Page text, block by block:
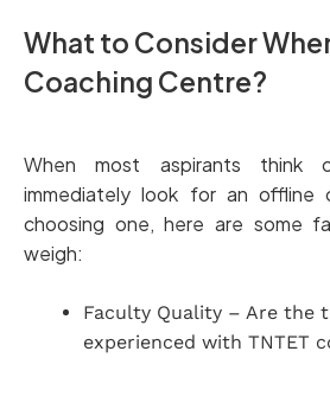
What to Consider
Coaching Centre?
When most aspirants think
immediately look for an
choosing one, here are some
weigh:
Faculty Quality – Are the
experienced with TNTET